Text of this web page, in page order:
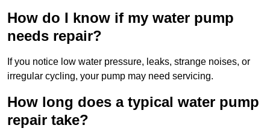
How do I know if my water pump
needs repair?
If you notice low water pressure, leaks, strange noises, or
irregular cycling, your pump may need servicing.
How long does a typical water pump
repair take?